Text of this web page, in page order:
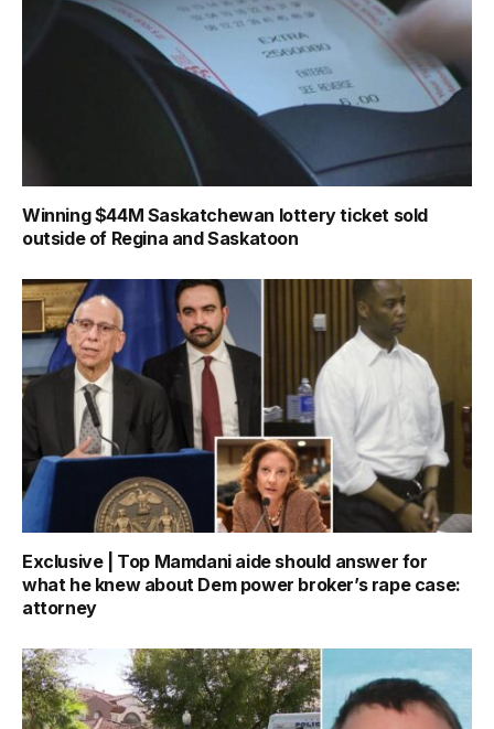
Winning $44M Saskatchewan lottery ticket sold
outside of Regina and Saskatoon
Exclusive | Top Mamdani aide should answer for
what he knew about Dem power broker’s rape case:
attorney